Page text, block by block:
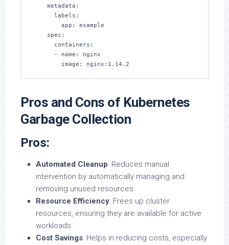
        image: nginx:1.14.2
Pros and Cons of Kubernetes
Garbage Collection
Pros:
Automated Cleanup: Reduces manual
intervention by automatically managing and
removing unused resources.
Resource Efficiency: Frees up cluster
resources, ensuring they are available for active
workloads.
Cost Savings: Helps in reducing costs, especially